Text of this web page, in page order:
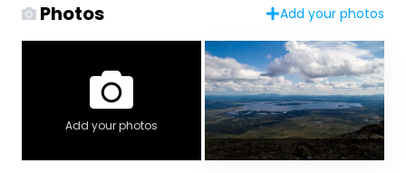
Photos Add your photos
Add your photos